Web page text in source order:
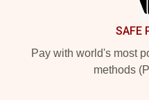
SAFE
Pay with world's most
methods